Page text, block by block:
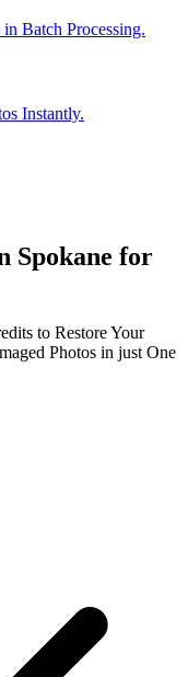
Batch Processing.
Instantly.
Spokane for
to Restore Your
Photos in just One